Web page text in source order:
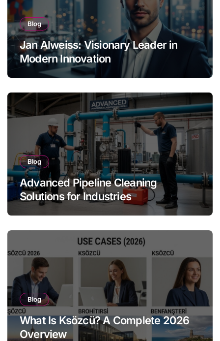
Blog
Jan Alweiss: Visionary Leader in
Modern Innovation
Blog
Advanced Pipeline Cleaning
Solutions for Industries
Blog
What Is Ksözcü? A Complete 2026
Overview